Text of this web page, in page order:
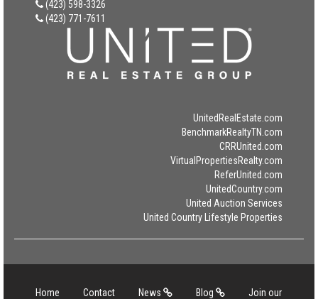
(423) 598-3326
(423) 771-7611
UnitedRealEstate.com
BenchmarkRealtyTN.com
CRRUnited.com
VirtualPropertiesRealty.com
ReferUnited.com
UnitedCountry.com
United Auction Services
United Country Lifestyle Properties
Home Contact News Blog
Join our